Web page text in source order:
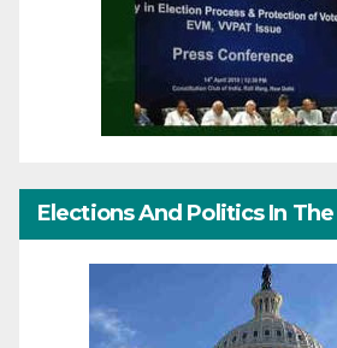
Elections And Politics In The